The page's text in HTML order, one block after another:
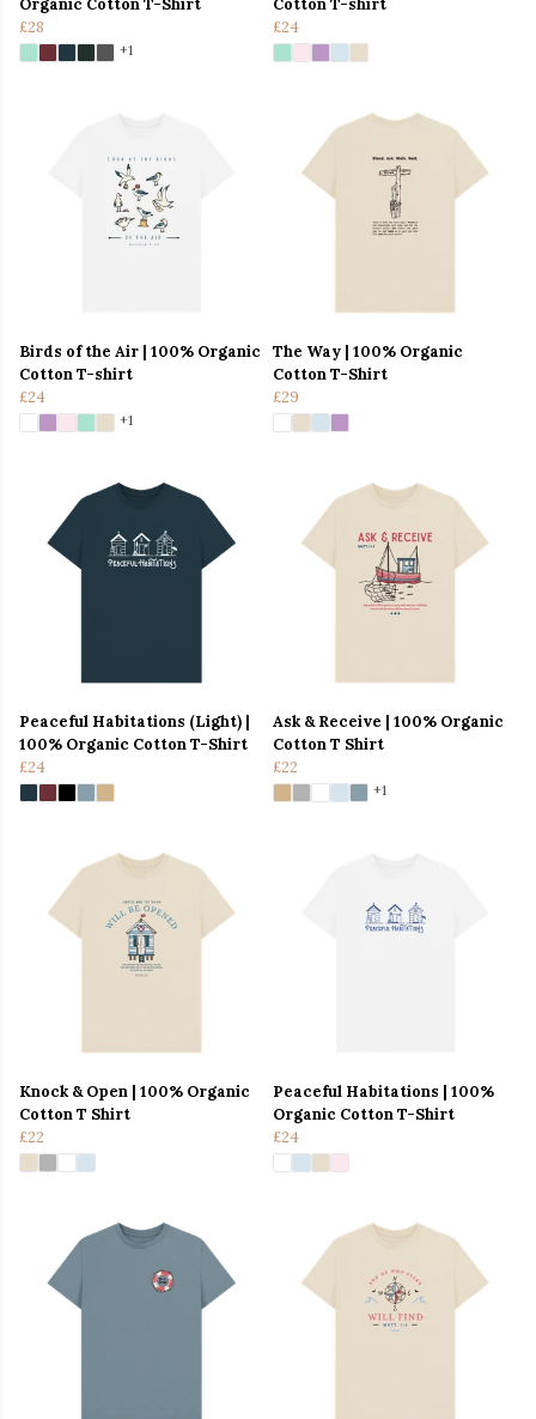
£28
+1
£24
Birds of the Air | 100% Organic
Cotton T-shirt
£24
+1
The Way | 100% Organic
Cotton T-Shirt
£29
Peaceful Habitations (Light) |
100% Organic Cotton T-Shirt
£24
Ask & Receive | 100% Organic
Cotton T Shirt
£22
+1
Knock & Open | 100% Organic
Cotton T Shirt
£22
Peaceful Habitations | 100%
Organic Cotton T-Shirt
£24